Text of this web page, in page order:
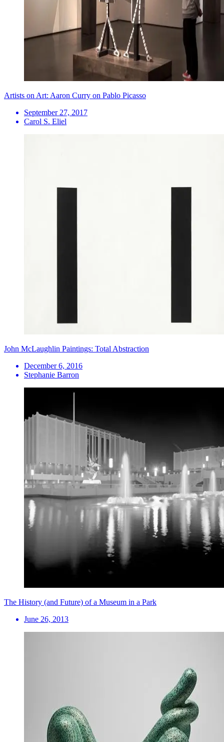
Artists on Art: Aaron Curry on Pablo Picasso
September 27, 2017
Carol S. Eliel
John McLaughlin Paintings: Total Abstraction
December 6, 2016
Stephanie Barron
The History (and Future) of a Museum in a Park
June 26, 2013